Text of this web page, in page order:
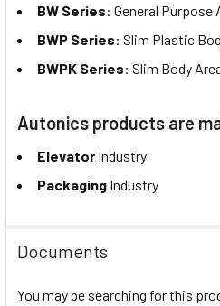
BW Series: General Purpose
BWP Series: Slim Plastic
BWPK Series: Slim Body
Autonics products are
Elevator Industry
Packaging Industry
Documents
You may be searching for this